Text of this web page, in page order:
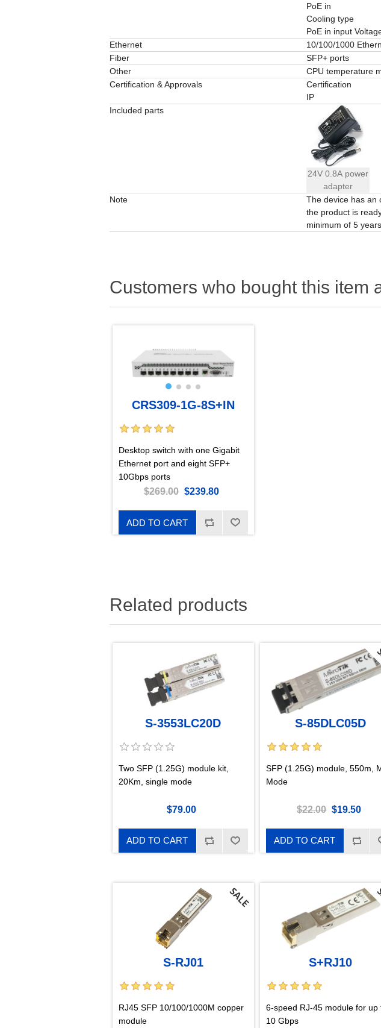
PoE in
Cooling type
PoE in input
Ethernet
10/100/1000
Fiber
SFP+ ports
Other
CPU temperature
Certification & Approvals
Certification
IP
Included parts
24V 0.8A power
adapter
Note
The device has an
the product is
minimum of 5
Customers who bought this item
CRS309-1G-8S+IN
Desktop switch with one Gigabit
Ethernet port and eight SFP+
10Gbps ports
$269.00 $239.80
ADD TO CART
Related products
S-3553LC20D
Two SFP (1.25G) module kit,
20Km, single mode
$79.00
ADD TO CART
S-85DLC05D
SFP (1.25G) module, 550m,
Mode
$22.00 $19.50
ADD TO CART
S-RJ01
RJ45 SFP 10/100/1000M copper
module
S+RJ10
6-speed RJ-45 module for up
10 Gbps